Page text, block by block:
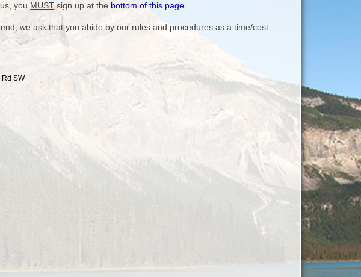
you MUSTsign up at the bottom of this page.
we ask that you abide by our rules and procedures as a time/cost
SW